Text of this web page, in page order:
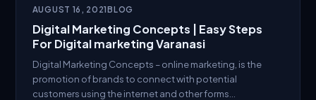
AUGUST 16, 2021BLOG
Digital Marketing Concepts | Easy Steps
For Digital marketing Varanasi
Digital Marketing Concepts – online marketing, is the
promotion of brands to connect with potential
customers using the internet and other forms…